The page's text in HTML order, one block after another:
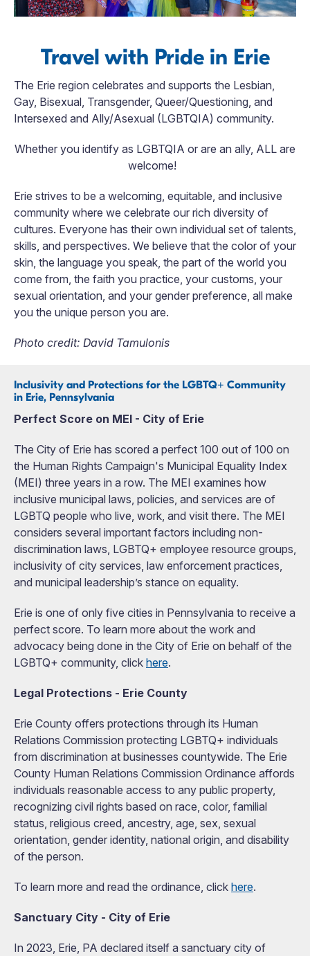
Travel with Pride in Erie
The Erie region celebrates and supports the Lesbian,
Gay, Bisexual, Transgender, Queer/Questioning, and
Intersexed and Ally/Asexual (LGBTQIA) community.
Whether you identify as LGBTQIA or are an ally, ALL are
welcome!
Erie strives to be a welcoming, equitable, and inclusive
community where we celebrate our rich diversity of
cultures. Everyone has their own individual set of talents,
skills, and perspectives. We believe that the color of your
skin, the language you speak, the part of the world you
come from, the faith you practice, your customs, your
sexual orientation, and your gender preference, all make
you the unique person you are.
Photo credit: David Tamulonis
Inclusivity and Protections for the LGBTQ+ Community
in Erie, Pennsylvania
Perfect Score on MEI - City of Erie
The City of Erie has scored a perfect 100 out of 100 on
the Human Rights Campaign's Municipal Equality Index
(MEI) three years in a row. The MEI examines how
inclusive municipal laws, policies, and services are of
LGBTQ people who live, work, and visit there. The MEI
considers several important factors including non-
discrimination laws, LGBTQ+ employee resource groups,
inclusivity of city services, law enforcement practices,
and municipal leadership’s stance on equality.
Erie is one of only five cities in Pennsylvania to receive a
perfect score. To learn more about the work and
advocacy being done in the City of Erie on behalf of the
LGBTQ+ community, click here.
Legal Protections - Erie County
Erie County offers protections through its Human
Relations Commission protecting LGBTQ+ individuals
from discrimination at businesses countywide. The Erie
County Human Relations Commission Ordinance affords
individuals reasonable access to any public property,
recognizing civil rights based on race, color, familial
status, religious creed, ancestry, age, sex, sexual
orientation, gender identity, national origin, and disability
of the person.
To learn more and read the ordinance, click here.
Sanctuary City - City of Erie
In 2023, Erie, PA declared itself a sanctuary city of